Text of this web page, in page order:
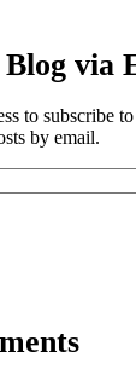
via
to subscribe
by email.